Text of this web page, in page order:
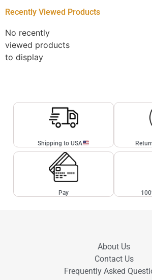
Recently Viewed Products
No recently
viewed products
to display
Shipping to USA
Pay
About Us
Contact Us
Frequently Asked